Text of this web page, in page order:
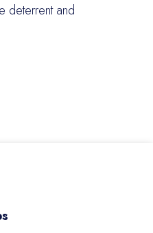
deterrent and